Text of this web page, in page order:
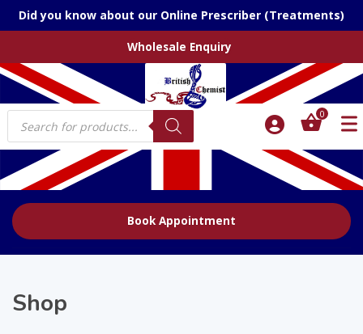
Did you know about our Online Prescriber (Treatments)
Wholesale Enquiry
Products
search
0
Book Appointment
Shop